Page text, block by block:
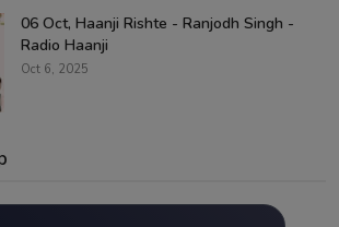
06 Oct, Haanji Rishte - Ranjodh Singh -
Radio Haanji
Oct 6, 2025